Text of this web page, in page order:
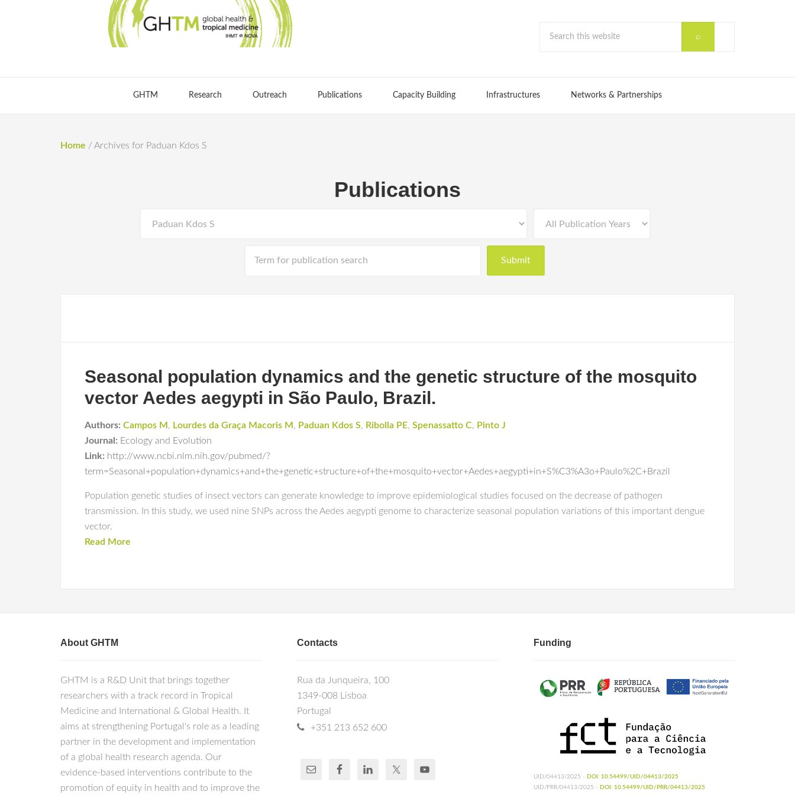
GHTM Research Outreach Publications Capacity Building Infrastructures Networks & Partnerships
Home / Archives for Paduan Kdos S
Publications
Seasonal population dynamics and the genetic structure of the mosquito
vector Aedes aegypti in São Paulo, Brazil.
Authors: Campos M , Lourdes da Graça Macoris M , Paduan Kdos S, Ribolla PE, Spenassatto C, Pinto J
Journal: Ecology and Evolution
Link: http://www.ncbi.nlm.nih.gov/pubmed/?
term=Seasonal+population+dynamics+and+the+genetic+structure+of+the+mosquito+vector+Aedes+aegypti+in+S%C3%A3o+Paulo%2C+Brazil
Population genetic studies of insect vectors can generate knowledge to improve epidemiological studies focused on the decrease of pathogen
transmission. In this study, we used nine SNPs across the Aedes aegypti genome to characterize seasonal population variations of this important dengue
vector.
Read More
About GHTM
GHTM is a R&D Unit that brings together
researchers with a track record in Tropical
Medicine and International & Global Health. It
aims at strengthening Portugal's role as a leading
partner in the development and implementation
of a global health research agenda. Our
evidence-based interventions contribute to the
promotion of equity in health and to improve the
Contacts
Rua da Junqueira, 100
1349-008 Lisboa
Portugal
+351 213 652 600
Funding
UID/04413/2025 - DOI: 10.54499/UID/04413/2025
UID/PRR/04413/2025 - DOI: 10.54499/UID/PRR/04413/2025